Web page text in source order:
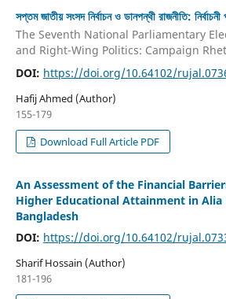
সপ্তম জাতীয় সংসদ নির্বাচন ও ডানপন্থী রাজনীতি:
The Seventh National Parliamentary
and Right-Wing Politics: Campaign
DOI: https://doi.org/10.64102/
Hafij Ahmed (Author)
155-179
Download Full Article PDF
An Assessment of the Financial
Higher Educational Attainment in Alia
Bangladesh
DOI: https://doi.org/10.64102/
Sharif Hossain (Author)
181-196